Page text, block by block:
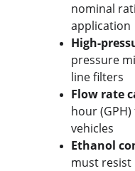
nominal
application
High-
pressure
line filters
Flow rate
hour
vehicles
Ethanol
must resist